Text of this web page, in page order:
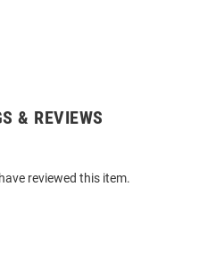
& REVIEWS
reviewed this item.